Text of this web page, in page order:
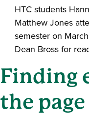
HTC students
Matthew Jones
semester on
Dean Bross for
Finding
the page